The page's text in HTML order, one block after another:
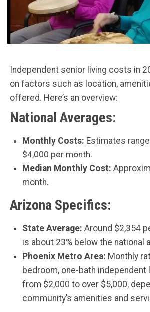
Independent senior living costs in
on factors such as location,
offered. Here’s an overview:
National Averages:
Monthly Costs: Estimates
$4,000 per month.
Median Monthly Cost:
month.
Arizona Specifics:
State Average: Around $2,354
is about 23% below the national
Phoenix Metro Area: Monthly
bedroom, one-bath independent
from $2,000 to over $5,000,
community’s amenities and